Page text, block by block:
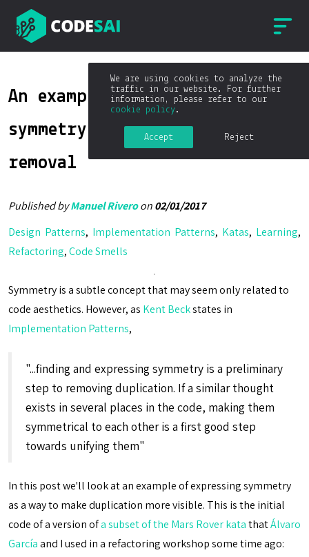
We are using cookies to analyze the
traffic in our website. For further
information, please refer to our
cookie policy .
Accept Reject
An example of introducing
symmetry to enable duplication
removal
Published byManuel Riveroon02/01/2017
Design Patterns, Implementation Patterns, Katas, Learning,
Refactoring,Code Smells
Symmetry is a subtle concept that may seem only related to
code aesthetics. However, as Kent Beckstates in
Implementation Patterns,
"...finding and expressing symmetry is a preliminary
step to removing duplication. If a similar thought
exists in several places in the code, making them
symmetrical to each other is a first good step
towards unifying them"
In this post we'll look at an example of expressing symmetry
as a way to make duplication more visible. This is the initial
code of a version ofa subset of the Mars Rover katathatÁlvaro
Garcíaand I used in a refactoring workshop some time ago: